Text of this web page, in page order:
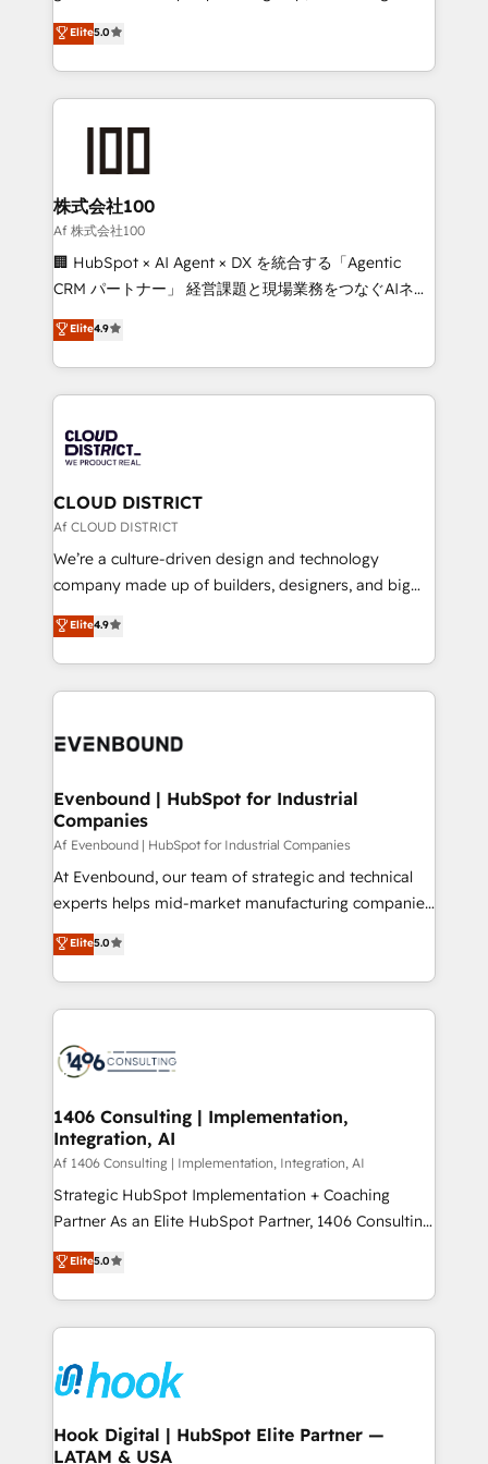
meeting!
technology, marketing and media expertise across
Latin America and Southern Europe, with teams
across 9 countries. Born in Chile, we combine local
insight with international reach to help businesses
grow. For over 12 years, we’ve delivered 500+
solutions that integrate CRM, AI automation, inbound
and loop marketing, content, and digital creativity.
Our multicultural team works in Spanish, Portuguese,
and English to design scalable strategies that drive
measurable growth. 🌎 Highlights: • 10+ years as a
Migration Excellence. • Top 3 Partner of the Year
LATAM 2022, 2023, 2024, 2025. • Partner of the Year
with HubSpot? Let Cebra’s experts help you grow
faster, smarter, and with impact.
Elite5.0
株式会社100
Af 株式会社100
🏢 HubSpot × AI Agent × DX を統合する「Agentic
CRM パートナー」 経営課題と現場業務をつなぐAIネイ
ティブ・エージェンシーとして、HubSpot Eliteの実装
力で顧客フロント業務を再設計します。 💡 100inc は何
をする会社か？ HubSpotを共通基盤に、AIエージェン
トを組み込んだ顧客フロント業務（マーケティング・営
ィブ・エージェンシーです。事業部・グループ会社・部
門が分立する組織で、データと業務プロセスのサイロ化
を、CRMを軸とした全社共通基盤に再構築します。意
思決定者・PMO・現場担当者に並走します。 1️⃣
HubSpot導入・活用支援 顧客データの一元化から、
GTMの見える化・自動化まで。全Hub統合運用、デー
2️⃣ AIエージェント組織構築 営業・マーケティング業務
の一部をAIが自律実行する組織への移行を設計・実装。
DX × AI推進のPMO伴走支援 複数部門をまたぐDX×AI変
の統合・浸透・変革管理を実行します。 ▸ CMS戦略設
計・構築：リード獲得・CVR・SEOを前提にした情報設
提供。 ▸ 既存CRM・MAからの移行支援：Salesforce・
Marketo・Pardot等からの移行、カスタム設計、履歴
データ移行と活用設計まで。 ▸ AEO対応：ChatGPT・
か？ ✓ HubSpot Eliteパートナー認定 ✓ HubSpotアワ
ード受賞・HUGリーダー ✓ ISO27001:2022 /
ISO9001:2015 取得 ✓ 400社以上の導入実績 ✓
状整理の壁打ちなど、構想段階からお気軽にお問い合わ
せください。
Elite4.9
CLOUD DISTRICT
Af CLOUD DISTRICT
We’re a culture-driven design and technology
company made up of builders, designers, and big
thinkers. We blend strategy, design, and
development—always fueled by curiosity—to turn
ideas, opportunities, and challenges into meaningful
experiences. To us, technology is more than just
and—most importantly—simple. That’s why we lean
products and strategies that actually make a
difference.
Elite4.9
Evenbound | HubSpot for Industrial
Companies
Af Evenbound | HubSpot for Industrial Companies
At Evenbound, our team of strategic and technical
experts helps mid-market manufacturing companies
achieve real growth. We specialize in delivering
tailored solutions that drive results by leveraging
HubSpot’s platform and data to fuel success.
Technical Solutions: - HubSpot Technical Consulting -
Onboarding - Data Migration & Integrations -
Revenue Operations - Inbound Marketing -
Outbound Marketing - HubSpot CMS Website
Design & Development We empower our clients to
reach their full potential by providing transparent,
relationship-driven support. With over 300 HubSpot
technical know-how and strategic guidance you
need to succeed.
Elite5.0
1406 Consulting | Implementation,
Integration, AI
Af 1406 Consulting | Implementation, Integration, AI
Strategic HubSpot Implementation + Coaching
Partner As an Elite HubSpot Partner, 1406 Consulting
helps mid-market revenue teams transform how
they sell, market, and serve. We don't just build your
HubSpot—we teach your team to own it, then stay
to help you keep winning. What We Do ⚙️ CRM
Data & Content 📈 Sales & Marketing Alignment +
Revenue Team Enablement 🤖 Breeze AI & Custom
Agent Creation 🔄 Custom Integrations & Data
Migration Why 1406 We become part of your team.
Elite5.0
Hook Digital | HubSpot Elite Partner —
LATAM & USA